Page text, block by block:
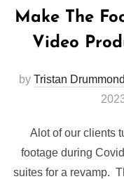
Make The
Video
by Tristan Drummond
Alot of our clients
footage during
suites for a revamp.